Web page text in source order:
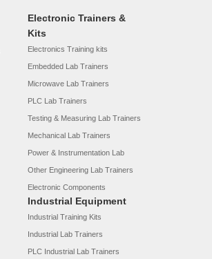
Electronic Trainers &
Kits
Electronics Training kits
Embedded Lab Trainers
Microwave Lab Trainers
PLC Lab Trainers
Testing & Measuring Lab Trainers
Mechanical Lab Trainers
Power & Instrumentation Lab
Other Engineering Lab Trainers
Electronic Components
Industrial Equipment
Industrial Training Kits
Industrial Lab Trainers
PLC Industrial Lab Trainers